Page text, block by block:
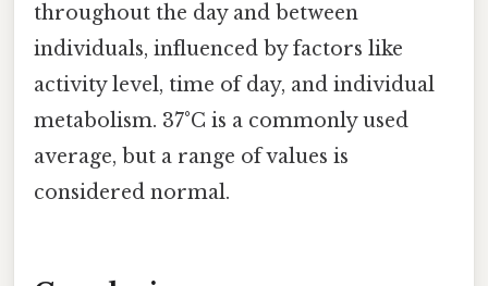
throughout the day and between
individuals, influenced by factors like
activity level, time of day, and individual
metabolism. 37°C is a commonly used
average, but a range of values is
considered normal.